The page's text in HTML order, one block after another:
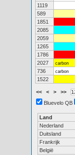
1119
589
1851
2085
2059
1265
1786
2027
carbon
736
carbon
1522
<< < > >>
Bluevelo QB
Land
Nederland
Duitsland
Frankrijk
België